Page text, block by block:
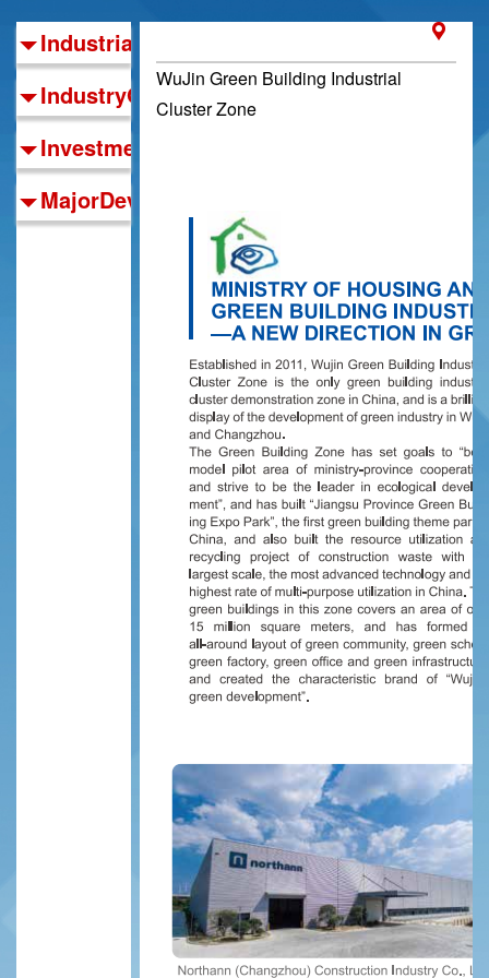
IndustrialFoundations
IndustryOrientation
InvestmentGuide
MajorDevelopmentZones
WuJin Green Building Industrial
Cluster Zone